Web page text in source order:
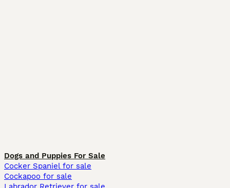
Dogs and Puppies For Sale
Cocker Spaniel for sale
Cockapoo for sale